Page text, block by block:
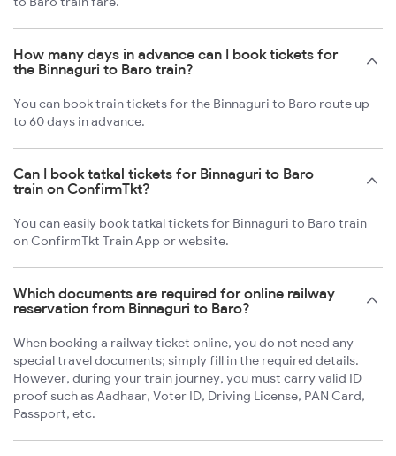
How many days in advance can I book tickets for
the Binnaguri to Baro train?
You can book train tickets for the Binnaguri to Baro route up
to 60 days in advance.
Can I book tatkal tickets for Binnaguri to Baro
train on ConfirmTkt?
You can easily book tatkal tickets for Binnaguri to Baro train
on ConfirmTkt Train App or website.
Which documents are required for online railway
reservation from Binnaguri to Baro?
When booking a railway ticket online, you do not need any
special travel documents; simply fill in the required details.
However, during your train journey, you must carry valid ID
proof such as Aadhaar, Voter ID, Driving License, PAN Card,
Passport, etc.